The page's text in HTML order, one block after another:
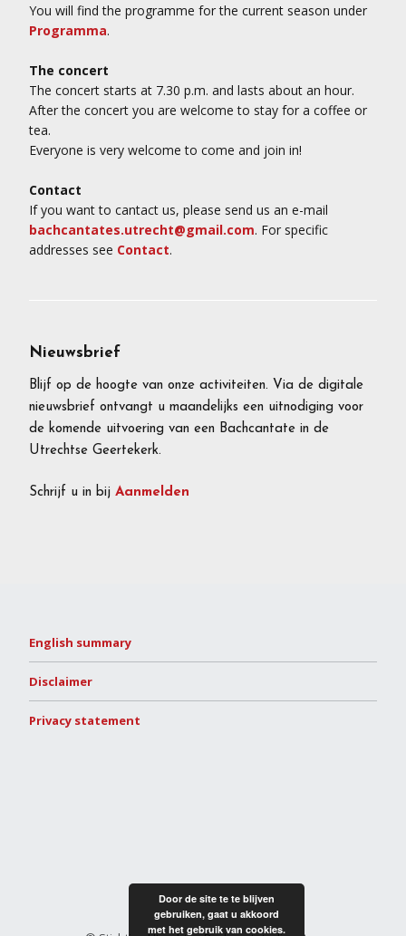
You will find the programme for the current season under
Programma.
The concert
The concert starts at 7.30 p.m. and lasts about an hour.
After the concert you are welcome to stay for a coffee or
tea.
Everyone is very welcome to come and join in!
Contact
If you want to cantact us, please send us an e-mail
bachcantates.utrecht@gmail.com. For specific
addresses see Contact.
Nieuwsbrief
Blijf op de hoogte van onze activiteiten. Via de digitale
nieuwsbrief ontvangt u maandelijks een uitnodiging voor
de komende uitvoering van een Bachcantate in de
Utrechtse Geertekerk.
Schrijf u in bij Aanmelden
English summary
Disclaimer
Privacy statement
Door de site te te blijven
gebruiken, gaat u akkoord
met het gebruik van cookies.